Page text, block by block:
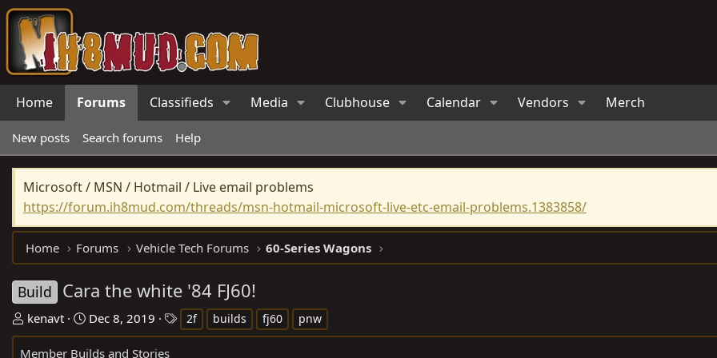
Home Forums Classifieds Media Clubhouse Calendar Vendors Merch
New posts Search forums Help
Microsoft / MSN / Hotmail / Live email problems
https://forum.ih8mud.com/threads/msn-hotmail-microsoft-live-etc-email-problems.1383858/
Home Forums Vehicle Tech Forums 60-Series Wagons
Build Cara the white '84 FJ60!
T
h
kenavt
S
t
Dec 8, 2019
a
2f builds fj60 pnw
Member Builds and Stories